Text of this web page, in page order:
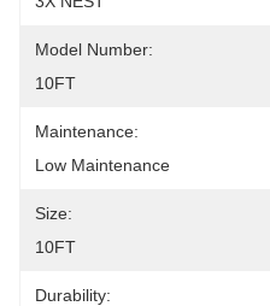
Model Number:
10FT
Maintenance:
Low Maintenance
Size:
10FT
Durability: